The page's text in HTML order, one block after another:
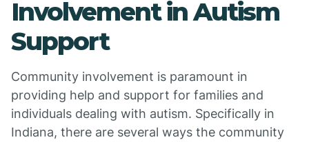
Involvement in Autism
Support
Community involvement is paramount in
providing help and support for families and
individuals dealing with autism. Specifically in
Indiana, there are several ways the community